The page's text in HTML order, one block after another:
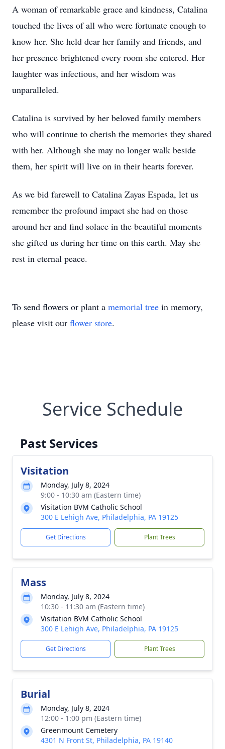
A woman of remarkable grace and kindness, Catalina
touched the lives of all who were fortunate enough to
know her. She held dear her family and friends, and
her presence brightened every room she entered. Her
laughter was infectious, and her wisdom was
unparalleled.
Catalina is survived by her beloved family members
who will continue to cherish the memories they shared
with her. Although she may no longer walk beside
them, her spirit will live on in their hearts forever.
As we bid farewell to Catalina Zayas Espada, let us
remember the profound impact she had on those
around her and find solace in the beautiful moments
she gifted us during her time on this earth. May she
rest in eternal peace.
To send flowers or plant a memorial tree in memory,
please visit our flower store.
Service Schedule
Past Services
Visitation
Monday, July 8, 2024
9:00 - 10:30 am (Eastern time)
Visitation BVM Catholic School
300 E Lehigh Ave, Philadelphia, PA 19125
Get Directions Plant Trees
Mass
Monday, July 8, 2024
10:30 - 11:30 am (Eastern time)
Visitation BVM Catholic School
300 E Lehigh Ave, Philadelphia, PA 19125
Get Directions Plant Trees
Burial
Monday, July 8, 2024
12:00 - 1:00 pm (Eastern time)
Greenmount Cemetery
4301 N Front St, Philadelphia, PA 19140